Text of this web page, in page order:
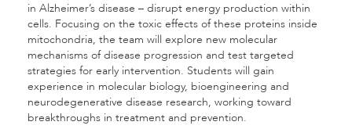
in Alzheimer’s disease – disrupt energy production within
cells. Focusing on the toxic effects of these proteins inside
mitochondria, the team will explore new molecular
mechanisms of disease progression and test targeted
strategies for early intervention. Students will gain
experience in molecular biology, bioengineering and
neurodegenerative disease research, working toward
breakthroughs in treatment and prevention.